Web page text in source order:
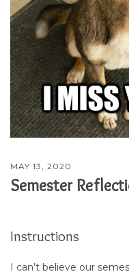
MAY 13, 2020
Semester
Instructions
I can’t believe our